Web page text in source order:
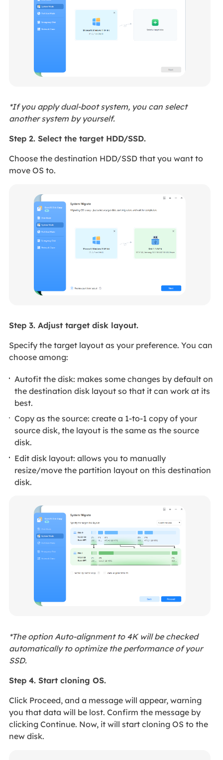
*If you apply dual-boot system, you can select
another system by yourself.
Step 2. Select the target HDD/SSD.
Choose the destination HDD/SSD that you want to
move OS to.
Step 3. Adjust target disk layout.
Specify the target layout as your preference. You can
choose among:
Autofit the disk: makes some changes by default on
the destination disk layout so that it can work at its
best.
Copy as the source: create a 1-to-1 copy of your
source disk, the layout is the same as the source
disk.
Edit disk layout: allows you to manually
resize/move the partition layout on this destination
disk.
*The option Auto-alignment to 4K will be checked
automatically to optimize the performance of your
SSD.
Step 4. Start cloning OS.
Click Proceed, and a message will appear, warning
you that data will be lost. Confirm the message by
clicking Continue. Now, it will start cloning OS to the
new disk.